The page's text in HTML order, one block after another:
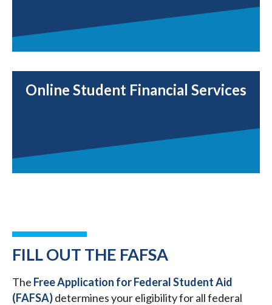
Online Student Financial Services
FILL OUT THE FAFSA
The Free Application for Federal Student Aid
(FAFSA)determines your eligibility for all federal